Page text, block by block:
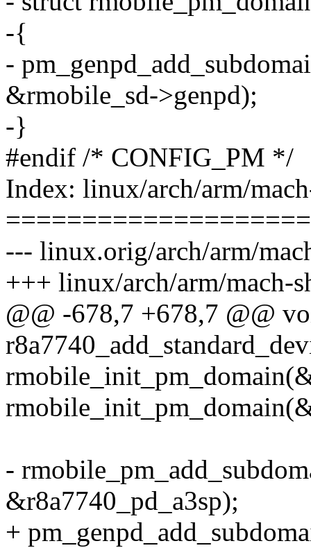
-{
-
&rmobile_sd->genpd);
-}
#endif /* CONFIG_PM */
Index: linux/arch/arm/
--- linux.orig/arch/arm/
+++ linux/arch/arm/mach-
@@ -678,7 +678,7 @@
-
&r8a7740_pd_a3sp);
+